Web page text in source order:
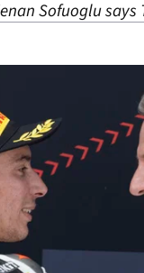
Sofuoglu